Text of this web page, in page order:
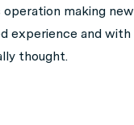
making
experience and with
thought.